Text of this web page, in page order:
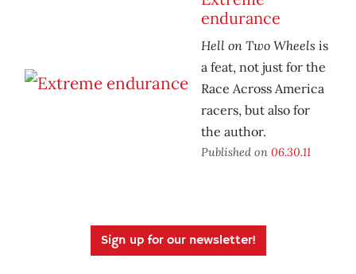
endurance
Hell on Two Wheels is
a feat, not just for the
Race Across America
racers, but also for
the author.
Published on 06.30.11
Sign up for our newsletter!